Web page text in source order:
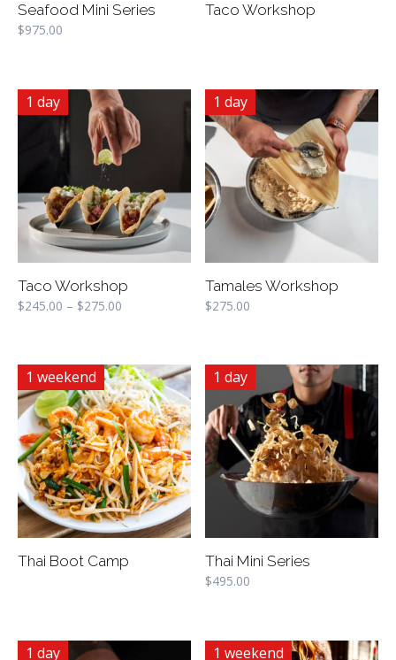
Seafood Mini Series
$975.00
Taco Workshop
1 day
Taco Workshop
$245.00 – $275.00
1 day
Tamales Workshop
$275.00
1 weekend
Thai Boot Camp
1 day
Thai Mini Series
$495.00
1 day 1 weekend